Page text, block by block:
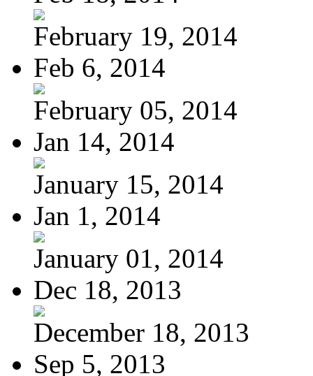
February 19, 2014
Feb 6, 2014
February 05, 2014
Jan 14, 2014
January 15, 2014
Jan 1, 2014
January 01, 2014
Dec 18, 2013
December 18, 2013
Sep 5, 2013